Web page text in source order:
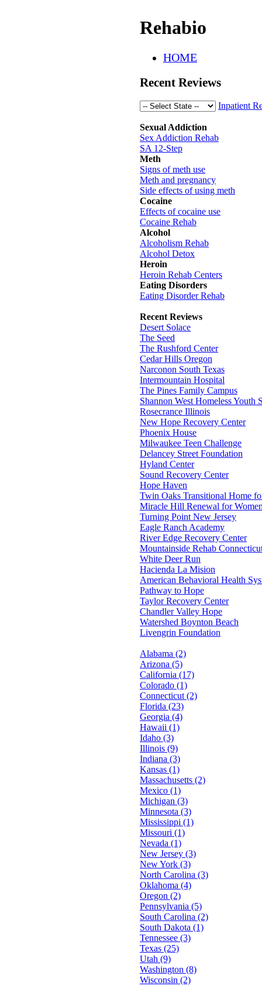
Rehabio
HOME
Recent Reviews
Inpatient
Sexual Addiction
Sex Addiction Rehab
SA 12-Step
Meth
Signs of meth use
Meth and pregnancy
Side effects of using meth
Cocaine
Effects of cocaine use
Cocaine Rehab
Alcohol
Alcoholism Rehab
Alcohol Detox
Heroin
Heroin Rehab Centers
Eating Disorders
Eating Disorder Rehab
Recent Reviews
Desert Solace
The Seed
The Rushford Center
Cedar Hills Oregon
Narconon South Texas
Intermountain Hospital
The Pines Family Campus
Shannon West Homeless Youth
Rosecrance Illinois
New Hope Recovery Center
Phoenix House
Milwaukee Teen Challenge
Delancey Street Foundation
Hyland Center
Sound Recovery Center
Hope Haven
Twin Oaks Transitional Home
Miracle Hill Renewal for
Turning Point New Jersey
Eagle Ranch Academy
River Edge Recovery Center
Mountainside Rehab
White Deer Run
Hacienda La Mision
American Behavioral Health
Pathway to Hope
Taylor Recovery Center
Chandler Valley Hope
Watershed Boynton Beach
Livengrin Foundation
Alabama (2)
Arizona (5)
California (17)
Colorado (1)
Connecticut (2)
Florida (23)
Georgia (4)
Hawaii (1)
Idaho (3)
Illinois (9)
Indiana (3)
Kansas (1)
Massachusetts (2)
Mexico (1)
Michigan (3)
Minnesota (3)
Mississippi (1)
Missouri (1)
Nevada (1)
New Jersey (3)
New York (3)
North Carolina (3)
Oklahoma (4)
Oregon (2)
Pennsylvania (5)
South Carolina (2)
South Dakota (1)
Tennessee (3)
Texas (25)
Utah (9)
Washington (8)
Wisconsin (2)